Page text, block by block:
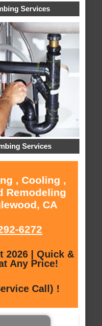
Services
Services
, Cooling ,
Remodeling
CA
6272
2026 | Quick &
Any Price!
Call) !